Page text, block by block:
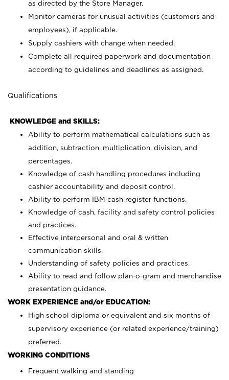
as directed by the Store Manager.
Monitor cameras for unusual activities (customers and
employees), if applicable.
Supply cashiers with change when needed.
Complete all required paperwork and documentation
according to guidelines and deadlines as assigned.
Qualifications
KNOWLEDGE and SKILLS:
Ability to perform mathematical calculations such as
addition, subtraction, multiplication, division, and
percentages.
Knowledge of cash handling procedures including
cashier accountability and deposit control.
Ability to perform IBM cash register functions.
Knowledge of cash, facility and safety control policies
and practices.
Effective interpersonal and oral & written
communication skills.
Understanding of safety policies and practices.
Ability to read and follow plan-o-gram and merchandise
presentation guidance.
WORK EXPERIENCE and/or EDUCATION:
High school diploma or equivalent and six months of
supervisory experience (or related experience/training)
preferred.
WORKING CONDITIONS
Frequent walking and standing